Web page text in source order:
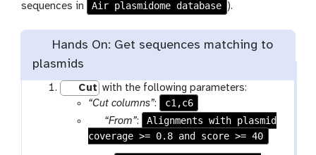
sequences in
Air plasmidome database ).
Hands On: Get sequences matching to
plasmids
Cut with the following parameters:
“Cut columns”:
c1,c6
p
a
“From”:
Alignments with plasmid
coverage >= 0.8 and score >= 40